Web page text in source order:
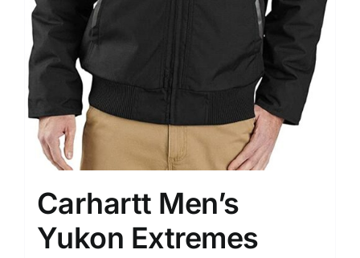
Carhartt Men’s
Yukon Extremes